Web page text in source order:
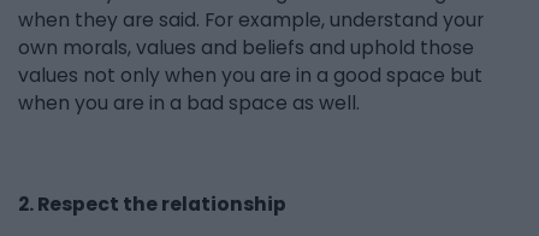
when they are said. For example, understand your
own morals, values and beliefs and uphold those
values not only when you are in a good space but
when you are in a bad space as well.
2. Respect the relationship